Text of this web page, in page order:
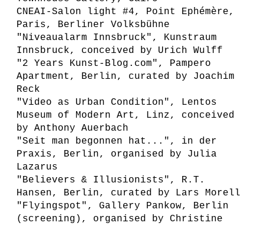
CNEAI-Salon light #4, Point Ephémère,
Paris, Berliner Volksbühne
"Niveaualarm Innsbruck", Kunstraum
Innsbruck, conceived by Urich Wulff
"2 Years Kunst-Blog.com", Pampero
Apartment, Berlin, curated by Joachim
Reck
"Video as Urban Condition", Lentos
Museum of Modern Art, Linz, conceived
by Anthony Auerbach
"Seit man begonnen hat...", in der
Praxis, Berlin, organised by Julia
Lazarus
"Believers & Illusionists", R.T.
Hansen, Berlin, curated by Lars Morell
"Flyingspot", Gallery Pankow, Berlin
(screening), organised by Christine